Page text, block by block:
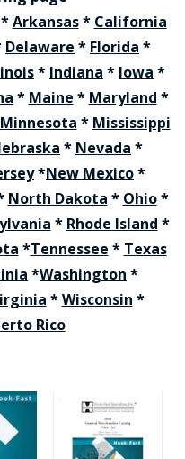
*Arkansas* California
Delaware * Florida *
* Indiana * Iowa *
* Maine * Maryland *
Minnesota * Mississippi
* Nevada *
*New Mexico*
North Dakota * Ohio*
* Rhode Island *
*Tennessee * Texas
*Washington *
*Wisconsin *
Rico